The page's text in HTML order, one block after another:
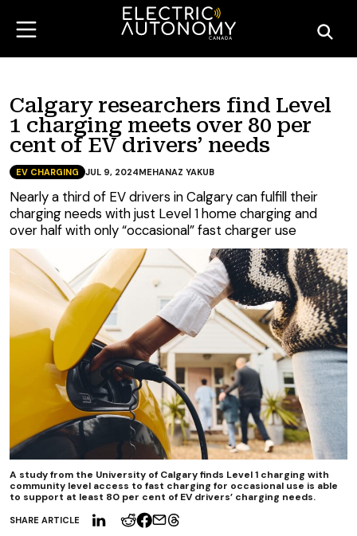
Calgary researchers find Level
1 charging meets over 80 per
cent of EV drivers’ needs
SHARE ARTICLE
EV CHARGING JUL 9, 2024MEHANAZ YAKUB
Nearly a third of EV drivers in Calgary can fulfill their
charging needs with just Level 1 home charging and
over half with only “occasional” fast charger use
A study from the University of Calgary finds Level 1 charging with
community level access to fast charging for occasional use is able
to support at least 80 per cent of EV drivers’ charging needs.